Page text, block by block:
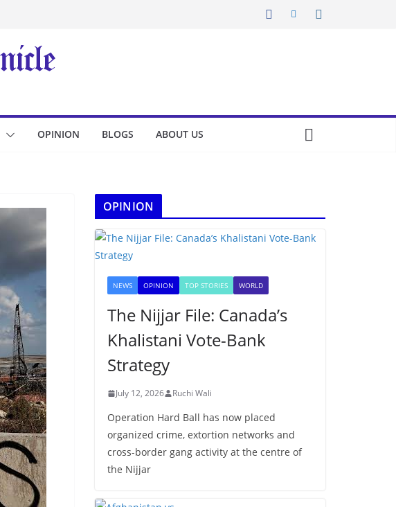
OPINION BLOGS ABOUT US
OPINION
NEWS OPINION TOP STORIES WORLD
The Nijjar File: Canada’s
Khalistani Vote-Bank
Strategy
July 12, 2026 Ruchi Wali
Operation Hard Ball has now placed
organized crime, extortion networks and
cross-border gang activity at the centre of
the Nijjar